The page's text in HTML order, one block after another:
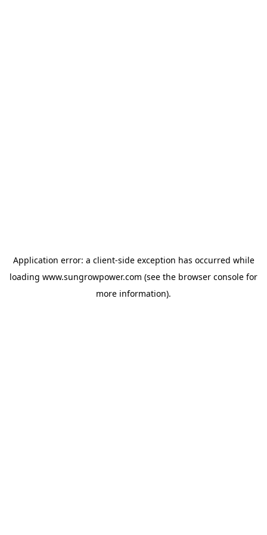
Application error: a client-side exception has occurred while
loading www.sungrowpower.com (see the browser console for
more information).